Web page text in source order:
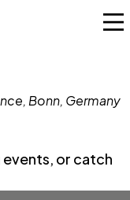
or catch